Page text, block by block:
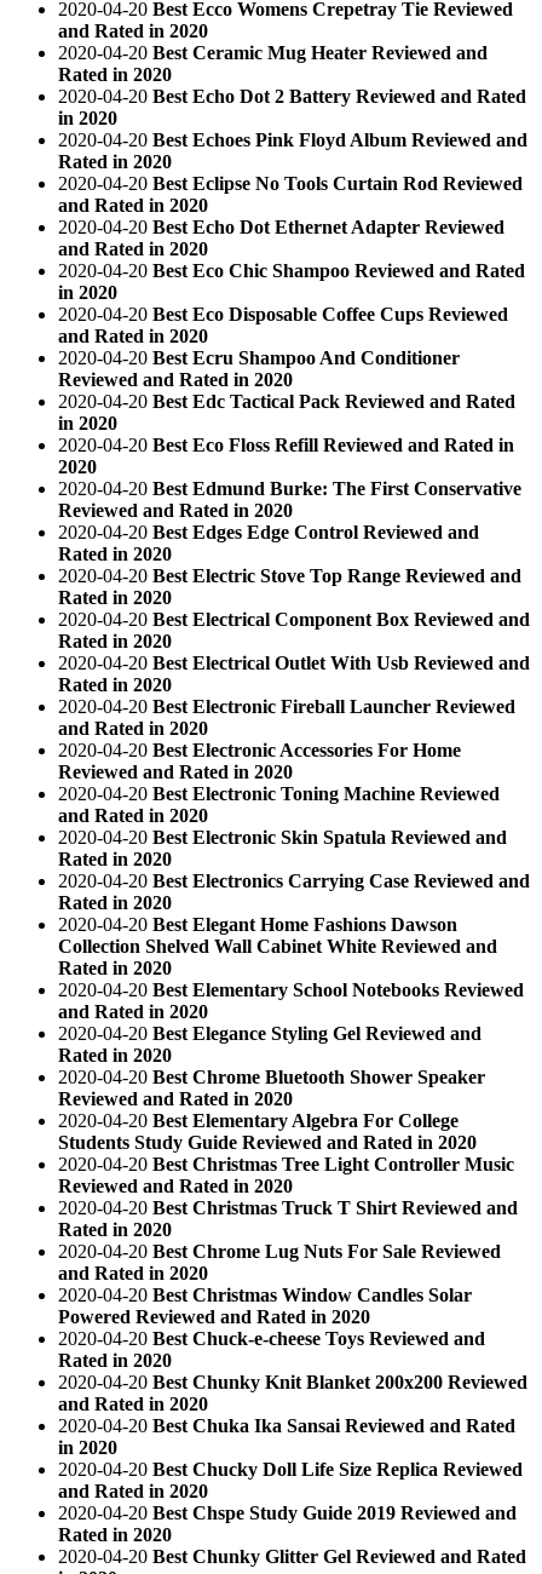
2020-04-20 Best Ecco Womens Crepetray Tie Reviewed
and Rated in 2020
2020-04-20 Best Ceramic Mug Heater Reviewed and
Rated in 2020
2020-04-20 Best Echo Dot 2 Battery Reviewed and Rated
in 2020
2020-04-20 Best Echoes Pink Floyd Album Reviewed and
Rated in 2020
2020-04-20 Best Eclipse No Tools Curtain Rod Reviewed
and Rated in 2020
2020-04-20 Best Echo Dot Ethernet Adapter Reviewed
and Rated in 2020
2020-04-20 Best Eco Chic Shampoo Reviewed and Rated
in 2020
2020-04-20 Best Eco Disposable Coffee Cups Reviewed
and Rated in 2020
2020-04-20 Best Ecru Shampoo And Conditioner
Reviewed and Rated in 2020
2020-04-20 Best Edc Tactical Pack Reviewed and Rated
in 2020
2020-04-20 Best Eco Floss Refill Reviewed and Rated in
2020
2020-04-20 Best Edmund Burke: The First Conservative
Reviewed and Rated in 2020
2020-04-20 Best Edges Edge Control Reviewed and
Rated in 2020
2020-04-20 Best Electric Stove Top Range Reviewed and
Rated in 2020
2020-04-20 Best Electrical Component Box Reviewed and
Rated in 2020
2020-04-20 Best Electrical Outlet With Usb Reviewed and
Rated in 2020
2020-04-20 Best Electronic Fireball Launcher Reviewed
and Rated in 2020
2020-04-20 Best Electronic Accessories For Home
Reviewed and Rated in 2020
2020-04-20 Best Electronic Toning Machine Reviewed
and Rated in 2020
2020-04-20 Best Electronic Skin Spatula Reviewed and
Rated in 2020
2020-04-20 Best Electronics Carrying Case Reviewed and
Rated in 2020
2020-04-20 Best Elegant Home Fashions Dawson
Collection Shelved Wall Cabinet White Reviewed and
Rated in 2020
2020-04-20 Best Elementary School Notebooks Reviewed
and Rated in 2020
2020-04-20 Best Elegance Styling Gel Reviewed and
Rated in 2020
2020-04-20 Best Chrome Bluetooth Shower Speaker
Reviewed and Rated in 2020
2020-04-20 Best Elementary Algebra For College
Students Study Guide Reviewed and Rated in 2020
2020-04-20 Best Christmas Tree Light Controller Music
Reviewed and Rated in 2020
2020-04-20 Best Christmas Truck T Shirt Reviewed and
Rated in 2020
2020-04-20 Best Chrome Lug Nuts For Sale Reviewed
and Rated in 2020
2020-04-20 Best Christmas Window Candles Solar
Powered Reviewed and Rated in 2020
2020-04-20 Best Chuck-e-cheese Toys Reviewed and
Rated in 2020
2020-04-20 Best Chunky Knit Blanket 200x200 Reviewed
and Rated in 2020
2020-04-20 Best Chuka Ika Sansai Reviewed and Rated
in 2020
2020-04-20 Best Chucky Doll Life Size Replica Reviewed
and Rated in 2020
2020-04-20 Best Chspe Study Guide 2019 Reviewed and
Rated in 2020
2020-04-20 Best Chunky Glitter Gel Reviewed and Rated